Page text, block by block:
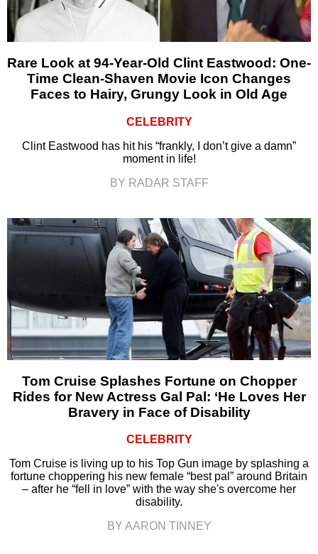
Rare Look at 94-Year-Old Clint Eastwood: One-
Time Clean-Shaven Movie Icon Changes
Faces to Hairy, Grungy Look in Old Age
CELEBRITY
Clint Eastwood has hit his “frankly, I don’t give a damn”
moment in life!
BY RADAR STAFF
Tom Cruise Splashes Fortune on Chopper
Rides for New Actress Gal Pal: ‘He Loves Her
Bravery in Face of Disability
CELEBRITY
Tom Cruise is living up to his Top Gun image by splashing a
fortune choppering his new female “best pal” around Britain
– after he “fell in love” with the way she's overcome her
disability.
BY AARON TINNEY